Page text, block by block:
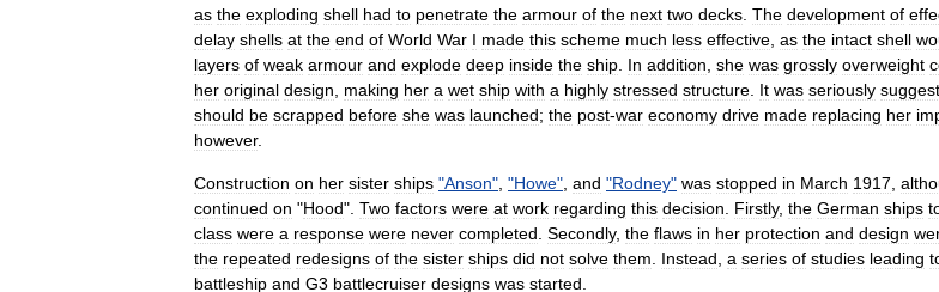
as the exploding shell had to penetrate the armour of the next two decks The development of
delay shells at the end of World War I made this scheme much less effective as the intact shell
layers of weak armour and explode deep inside the ship In addition she was grossly overweight
her original design making her a wet ship with a highly stressed structure It was seriously
should be scrapped before she was launched; the post-war economy drive made replacing her
however.
Construction on her sister ships "Anson" "Howe" and "Rodney" was stopped in March 1917
continued on "Hood". Two factors were at work regarding this decision Firstly, the German ships
class were a response were never completed Secondly, the flaws in her protection and design
the repeated redesigns of the sister ships did not solve them Instead a series of studies leading
battleship and G3 battlecruiser designs was started